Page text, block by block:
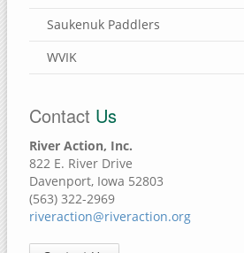
Saukenuk Paddlers
WVIK
Contact Us
River Action, Inc.
822 E. River Drive
Davenport, Iowa 52803
(563) 322-2969
riveraction@riveraction.org